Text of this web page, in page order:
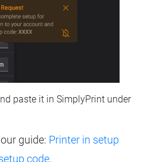
paste it in SimplyPrint under
guide: Printer in setup
code.